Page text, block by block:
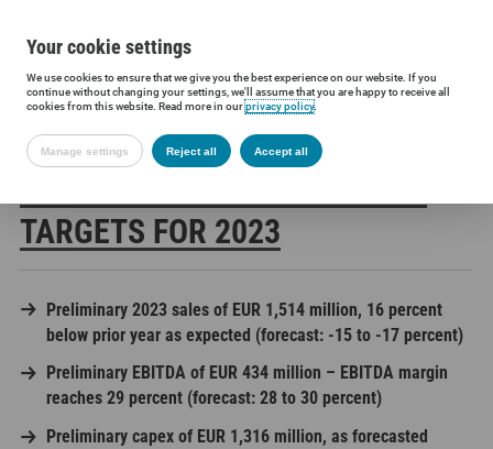
Siltronic AG Press Press releases Siltronic achieves annual
TARGETS FOR 2023
Preliminary 2023 sales of EUR 1,514 million, 16 percent
below prior year as expected (forecast: -15 to -17 percent)
Preliminary EBITDA of EUR 434 million – EBITDA margin
reaches 29 percent (forecast: 28 to 30 percent)
Preliminary capex of EUR 1,316 million, as forecasted
Your cookie settings
We use cookies to ensure that we give you the best experience on our website. If you
continue without changing your settings, we'll assume that you are happy to receive all
cookies from this website. Read more in ourprivacy policy.
Manage settings Reject all Accept all